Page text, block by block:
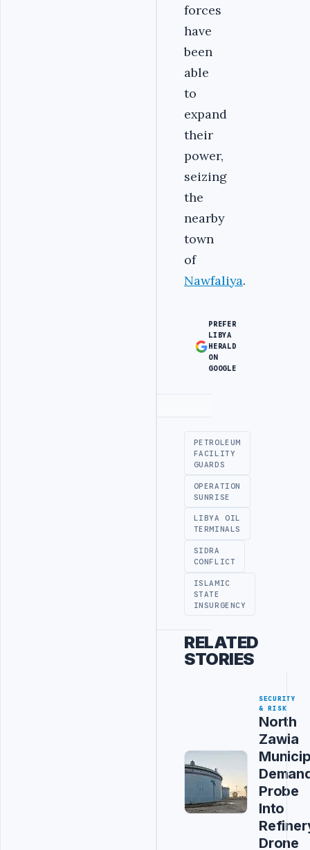
forces
have
been
able
to
expand
their
power,
seizing
the
nearby
town
of
Nawfaliya.
PREFER
LIBYA
HERALD
ON
GOOGLE
PETROLEUM
FACILITY
GUARDS
OPERATION
SUNRISE
LIBYA OIL
TERMINALS
SIDRA
CONFLICT
ISLAMIC
STATE
INSURGENCY
RELATED
STORIES
SECURITY
& RISK
North
Zawia
Probe
Into
Drone